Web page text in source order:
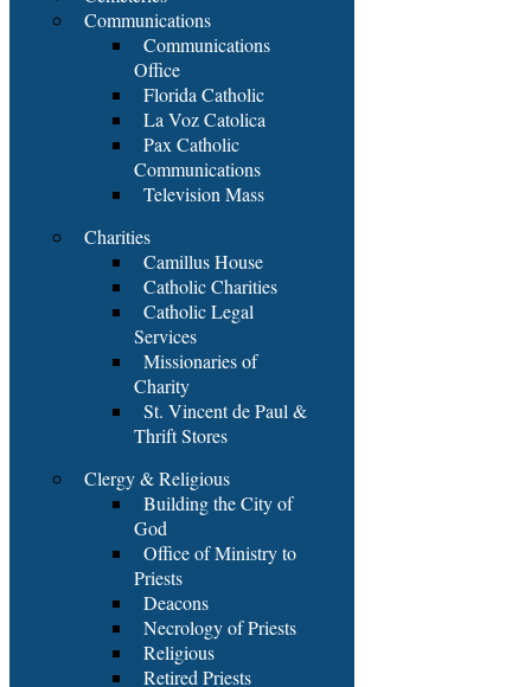
Communications
Communications
Office
Florida Catholic
La Voz Catolica
Pax Catholic
Communications
Television Mass
Charities
Camillus House
Catholic Charities
Catholic Legal
Services
Missionaries of
Charity
St. Vincent de Paul &
Thrift Stores
Clergy & Religious
Building the City of
God
Office of Ministry to
Priests
Deacons
Necrology of Priests
Religious
Retired Priests